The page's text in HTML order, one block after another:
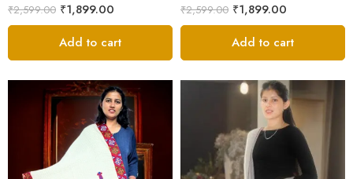
₹2,599.00 ₹1,899.00
Add to cart
₹2,599.00 ₹1,899.00
Add to cart